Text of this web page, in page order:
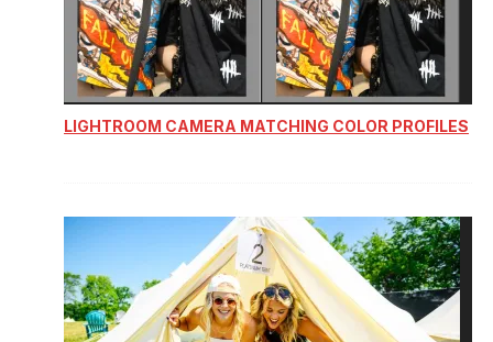
LIGHTROOM CAMERA MATCHING COLOR PROFILES